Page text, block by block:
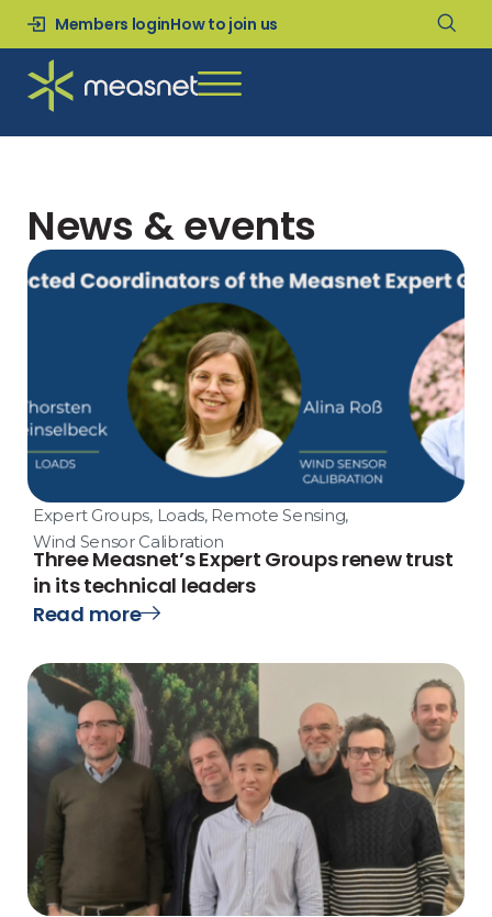
Members loginHow to join us
News & events
Expert Groups, Loads, Remote Sensing,
Wind Sensor Calibration
Three Measnet’s Expert Groups renew trust
in its technical leaders
Read more